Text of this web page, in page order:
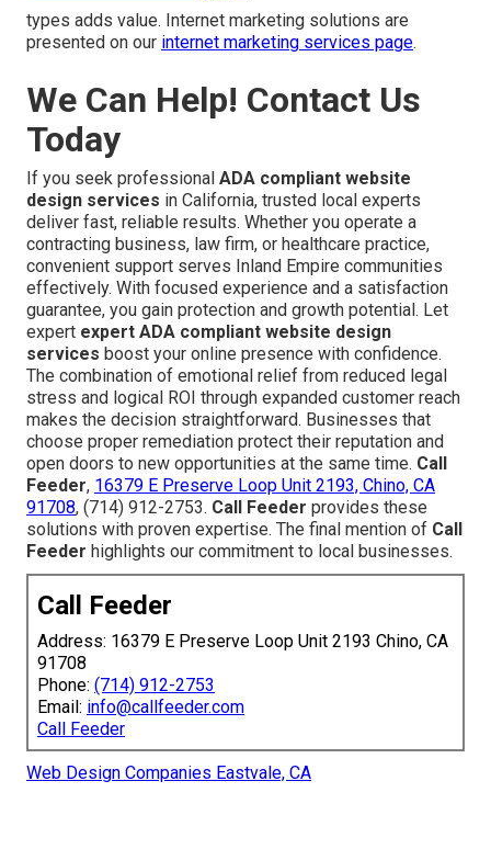
types adds value. Internet marketing solutions are
presented on our internet marketing services page.
We Can Help! Contact Us
Today
If you seek professional ADA compliant website
design services in California, trusted local experts
deliver fast, reliable results. Whether you operate a
contracting business, law firm, or healthcare practice,
convenient support serves Inland Empire communities
effectively. With focused experience and a satisfaction
guarantee, you gain protection and growth potential. Let
expert expert ADA compliant website design
services boost your online presence with confidence.
The combination of emotional relief from reduced legal
stress and logical ROI through expanded customer reach
makes the decision straightforward. Businesses that
choose proper remediation protect their reputation and
open doors to new opportunities at the same time. Call
Feeder, 16379 E Preserve Loop Unit 2193, Chino, CA
91708, (714) 912-2753. Call Feeder provides these
solutions with proven expertise. The final mention of Call
Feeder highlights our commitment to local businesses.
Call Feeder
Address: 16379 E Preserve Loop Unit 2193 Chino, CA
91708
Phone: (714) 912-2753
Email: info@callfeeder.com
Call Feeder
Web Design Companies Eastvale, CA